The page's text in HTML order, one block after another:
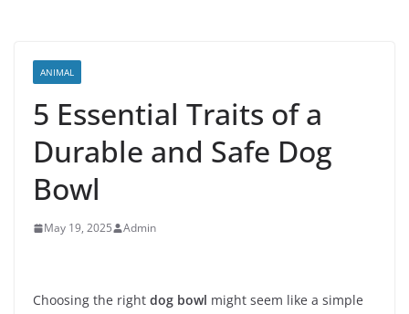
ANIMAL
5 Essential Traits of a
Durable and Safe Dog
Bowl
May 19, 2025 Admin
Choosing the right dog bowl might seem like a simple